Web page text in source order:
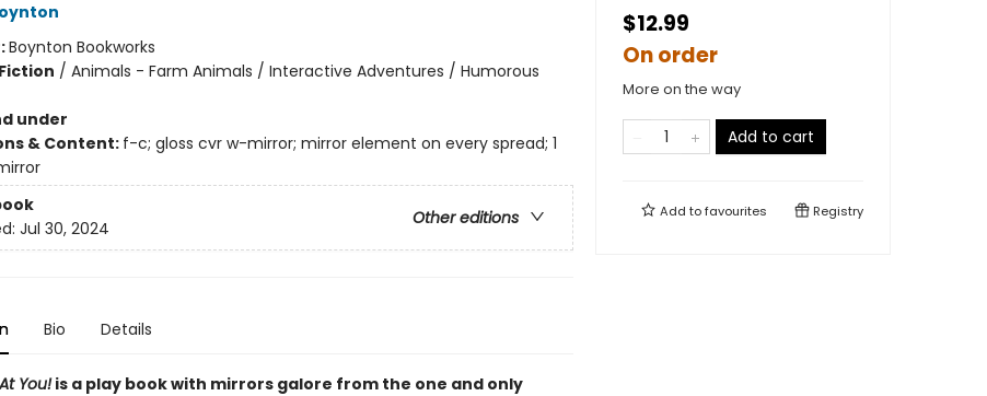
Boynton Bookworks
/ Animals - Farm Animals / Interactive Adventures / Humorous
under
& Content: f-c; gloss cvr w-mirror; mirror element on every spread; 1
Other editions
Jul 30, 2024
Bio Details
You!is a play book with mirrors galore from the one and only
$12.99
On order
More on the way
Add to cart
Add tofavourites Registry